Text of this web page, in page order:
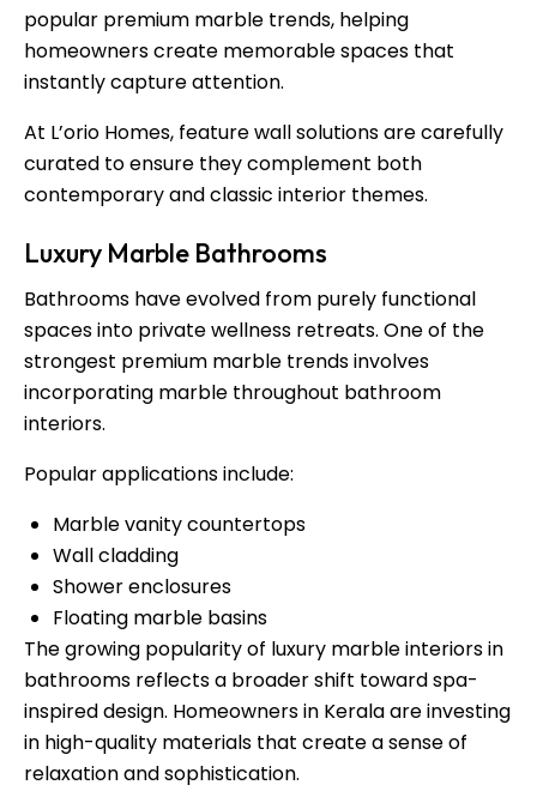
popular premium marble trends, helping
homeowners create memorable spaces that
instantly capture attention.
At L’orio Homes, feature wall solutions are carefully
curated to ensure they complement both
contemporary and classic interior themes.
Luxury Marble Bathrooms
Bathrooms have evolved from purely functional
spaces into private wellness retreats. One of the
strongest premium marble trends involves
incorporating marble throughout bathroom
interiors.
Popular applications include:
Marble vanity countertops
Wall cladding
Shower enclosures
Floating marble basins
The growing popularity of luxury marble interiors in
bathrooms reflects a broader shift toward spa-
inspired design. Homeowners in Kerala are investing
in high-quality materials that create a sense of
relaxation and sophistication.